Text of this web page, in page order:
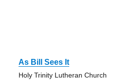
As Bill Sees It
Holy Trinity Lutheran Church